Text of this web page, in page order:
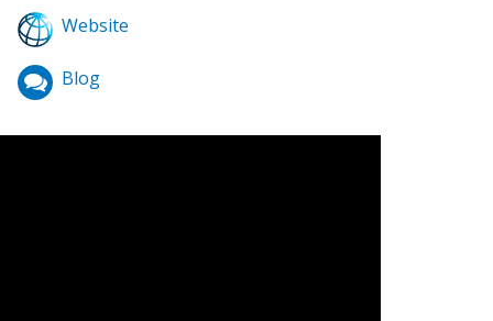
Website
Blog